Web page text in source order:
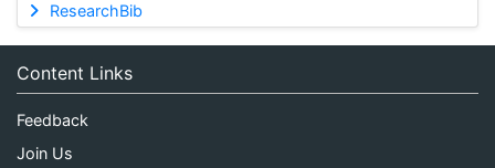
ResearchBib
Content Links
Feedback
Join Us